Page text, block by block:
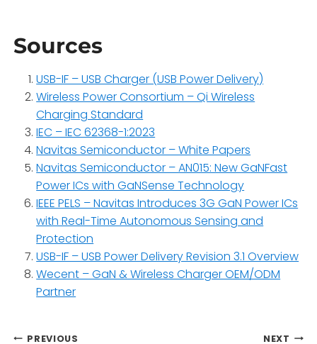
Sources
USB-IF – USB Charger (USB Power Delivery)
Wireless Power Consortium – Qi Wireless
Charging Standard
IEC – IEC 62368-1:2023
Navitas Semiconductor – White Papers
Navitas Semiconductor – AN015: New GaNFast
Power ICs with GaNSense Technology
IEEE PELS – Navitas Introduces 3G GaN Power ICs
with Real-Time Autonomous Sensing and
Protection
USB-IF – USB Power Delivery Revision 3.1 Overview
Wecent – GaN & Wireless Charger OEM/ODM
Partner
PREVIOUS NEXT